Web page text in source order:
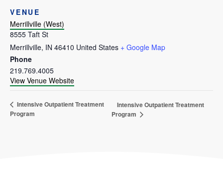
VENUE
Merrillville (West)
8555 Taft St
Merrillville, IN 46410 United States + Google Map
Phone
219.769.4005
View Venue Website
Intensive Outpatient Treatment
Program
Intensive Outpatient Treatment
Program